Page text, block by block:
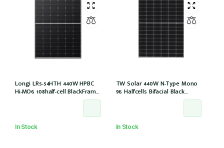
Longi LR5-54HTH 440W HPBC
Hi-MO6 108half-cell BlackFrame
30mm, 1200MM, MC4 EVO2 (LR5-
In Stock
TW Solar 440W N-Type Mono
96 Halfcells Bifacial Black
Frame 30mm MC4 1200mm
In Stock